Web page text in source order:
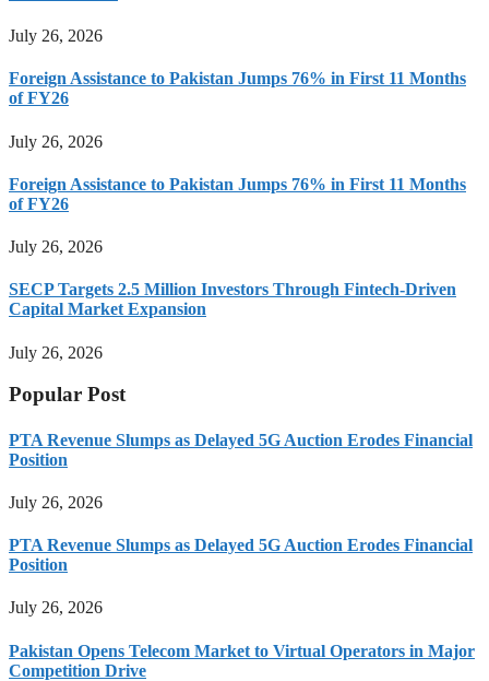
July 26, 2026
Foreign Assistance to Pakistan Jumps 76% in First 11 Months
of FY26
July 26, 2026
Foreign Assistance to Pakistan Jumps 76% in First 11 Months
of FY26
July 26, 2026
SECP Targets 2.5 Million Investors Through Fintech-Driven
Capital Market Expansion
July 26, 2026
Popular Post
PTA Revenue Slumps as Delayed 5G Auction Erodes Financial
Position
July 26, 2026
PTA Revenue Slumps as Delayed 5G Auction Erodes Financial
Position
July 26, 2026
Pakistan Opens Telecom Market to Virtual Operators in Major
Competition Drive